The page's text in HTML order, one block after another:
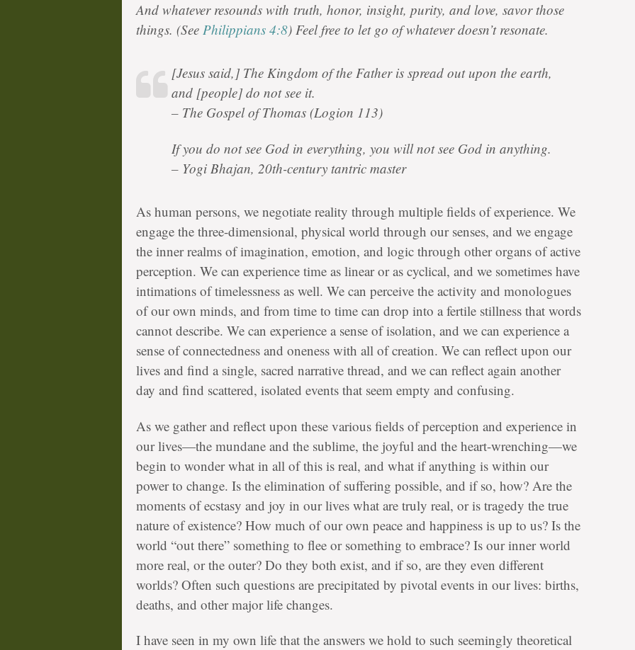
And whatever resounds with truth, honor, insight, purity, and love, savor those
things. (See Philippians 4:8) Feel free to let go of whatever doesn’t resonate.
[Jesus said,] The Kingdom of the Father is spread out upon the earth,
and [people] do not see it.
– The Gospel of Thomas (Logion 113)
If you do not see God in everything, you will not see God in anything.
– Yogi Bhajan, 20th-century tantric master
As human persons, we negotiate reality through multiple fields of experience. We
engage the three-dimensional, physical world through our senses, and we engage
the inner realms of imagination, emotion, and logic through other organs of active
perception. We can experience time as linear or as cyclical, and we sometimes have
intimations of timelessness as well. We can perceive the activity and monologues
of our own minds, and from time to time can drop into a fertile stillness that words
cannot describe. We can experience a sense of isolation, and we can experience a
sense of connectedness and oneness with all of creation. We can reflect upon our
lives and find a single, sacred narrative thread, and we can reflect again another
day and find scattered, isolated events that seem empty and confusing.
As we gather and reflect upon these various fields of perception and experience in
our lives—the mundane and the sublime, the joyful and the heart-wrenching—we
begin to wonder what in all of this is real, and what if anything is within our
power to change. Is the elimination of suffering possible, and if so, how? Are the
moments of ecstasy and joy in our lives what are truly real, or is tragedy the true
nature of existence? How much of our own peace and happiness is up to us? Is the
world “out there” something to flee or something to embrace? Is our inner world
more real, or the outer? Do they both exist, and if so, are they even different
worlds? Often such questions are precipitated by pivotal events in our lives: births,
deaths, and other major life changes.
I have seen in my own life that the answers we hold to such seemingly theoretical